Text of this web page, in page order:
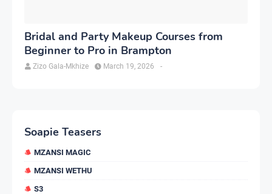
Bridal and Party Makeup Courses from
Beginner to Pro in Brampton
Zizo Gala-Mkhize -
March 19, 2026
Soapie Teasers
MZANSI MAGIC
MZANSI WETHU
S3